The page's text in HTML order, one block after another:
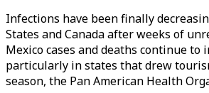
Infections have been finally
States and Canada after weeks of
Mexico cases and deaths continue to
particularly in states that drew
season, the Pan American Health